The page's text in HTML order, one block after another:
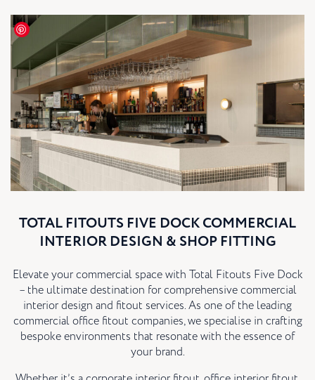
TOTAL FITOUTS FIVE DOCK COMMERCIAL
INTERIOR DESIGN & SHOP FITTING
Elevate your commercial space with Total Fitouts Five Dock
– the ultimate destination for comprehensive commercial
interior design and fitout services. As one of the leading
commercial office fitout companies, we specialise in crafting
bespoke environments that resonate with the essence of
your brand.